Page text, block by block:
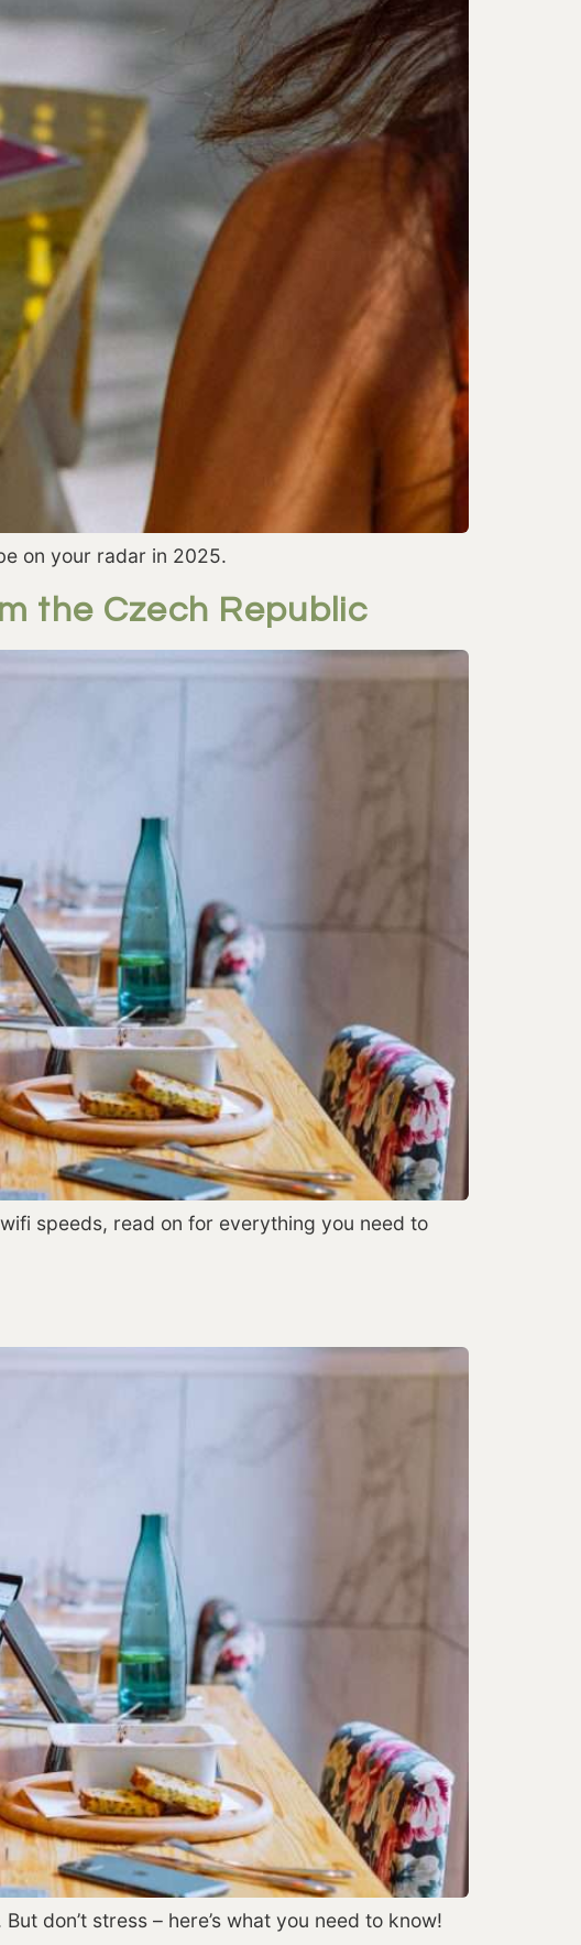
on your radar in 2025.
the Czech Republic
speeds, read on for everything you need to
don’t stress – here’s what you need to know!